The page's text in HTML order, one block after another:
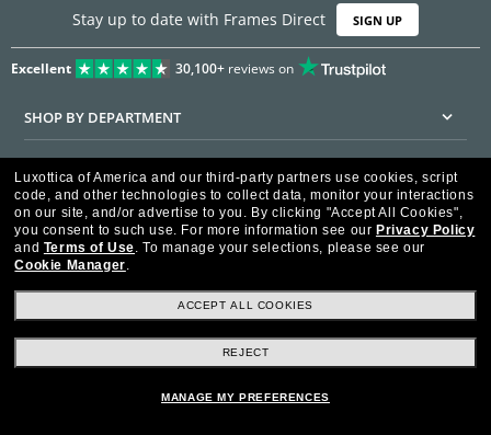
Stay up to date with Frames Direct SIGN UP
Excellent 30,100+reviews on
SHOP BY DEPARTMENT
DISCOUNTS & PROMOTIONS
CUSTOMER SERVICE
FRAMESDIRECT.COM
HELPFUL INFORMATION
WE GUARANTEE EVERY TRANSACTION IS 100% SECURE
Luxottica of America and our third-party partners use cookies, script
code, and other technologies to collect data, monitor your interactions
on our site, and/or advertise to you. By clicking "Accept All Cookies",
you consent to such use. For more information see our Privacy Policy
and Terms of Use. To manage your selections, please see our
Cookie Manager.
ACCEPT ALL COOKIES
REJECT
MANAGE MY PREFERENCES